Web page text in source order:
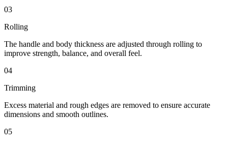
03
Rolling
The handle and body thickness are adjusted through rolling to
improve strength, balance, and overall feel.
04
Trimming
Excess material and rough edges are removed to ensure accurate
dimensions and smooth outlines.
05